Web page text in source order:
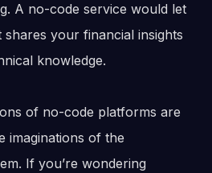
A no-code service would let
your financial insights
knowledge.
of no-code platforms are
imaginations of the
If you’re wondering